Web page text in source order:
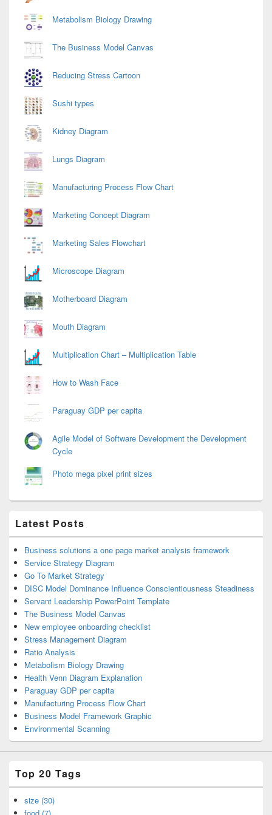
Metabolism Biology Drawing
The Business Model Canvas
Reducing Stress Cartoon
Sushi types
Kidney Diagram
Lungs Diagram
Manufacturing Process Flow Chart
Marketing Concept Diagram
Marketing Sales Flowchart
Microscope Diagram
Motherboard Diagram
Mouth Diagram
Multiplication Chart – Multiplication Table
How to Wash Face
Paraguay GDP per capita
Agile Model of Software Development the Development
Cycle
Photo mega pixel print sizes
Latest Posts
Business solutions a one page market analysis framework
Service Strategy Diagram
Go To Market Strategy
DISC Model Dominance Influence Conscientiousness Steadiness
Servant Leadership PowerPoint Template
The Business Model Canvas
New employee onboarding checklist
Stress Management Diagram
Ratio Analysis
Metabolism Biology Drawing
Health Venn Diagram Explanation
Paraguay GDP per capita
Manufacturing Process Flow Chart
Business Model Framework Graphic
Environmental Scanning
Top 20 Tags
size (30)